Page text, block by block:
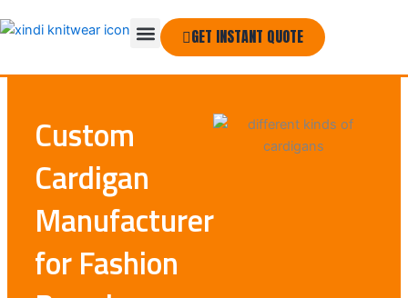
to
MenuGET INSTANT QUOTE
Custom
Cardigan
Manufacturer
for Fashion